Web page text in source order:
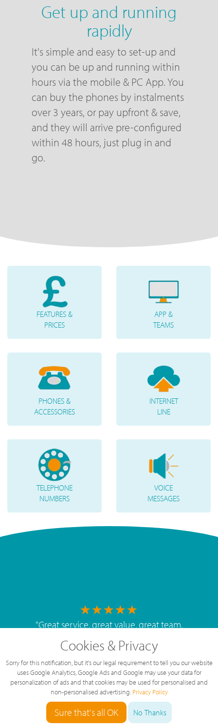
Get up and running
rapidly
It's simple and easy to set-up and
you can be up and running within
hours via the mobile & PC App. You
can buy the phones by instalments
over 3 years, or pay upfront & save,
and they will arrive pre-configured
within 48 hours, just plug in and
go.
FEATURES &
PRICES
APP &
TEAMS
PHONES &
ACCESSORIES
INTERNET
LINE
TELEPHONE
NUMBERS
VOICE
MESSAGES
"Great service, great value, great team.
The service we've had over the last year
has been brilliant, highly recommended.
ByWest Mids Cyber Limited
Cookies & Privacy
Sorry for this notification, but it's our legal requirement to tell you our website
uses Google Analytics, Google Ads and Google may use your data for
personalization of ads and that cookies may be used for personalised and
non-personalised advertising. Privacy Policy
Sure that's all OK No Thanks